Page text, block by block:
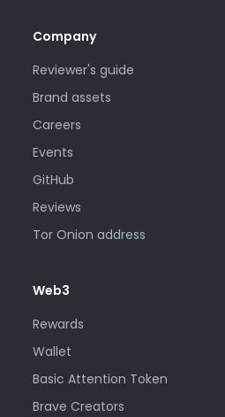
Company
Reviewer's guide
Brand assets
Careers
Events
GitHub
Reviews
Tor Onion address
Web3
Rewards
Wallet
Basic Attention Token
Brave Creators